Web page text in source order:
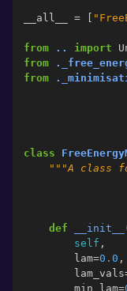
__all__ =
from .. import
from
from
class
"""A class
def
__init__
self ,
lam=0.0 ,
lam_vals
min_lam=